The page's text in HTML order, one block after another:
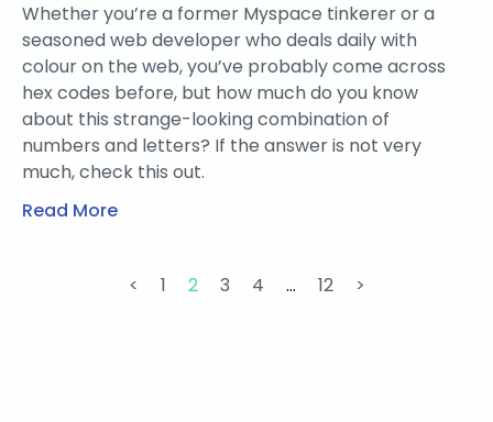
Whether you’re a former Myspace tinkerer or a
seasoned web developer who deals daily with
colour on the web, you’ve probably come across
hex codes before, but how much do you know
about this strange-looking combination of
numbers and letters? If the answer is not very
much, check this out.
Read More
< 1 2 3 4 … 12 >